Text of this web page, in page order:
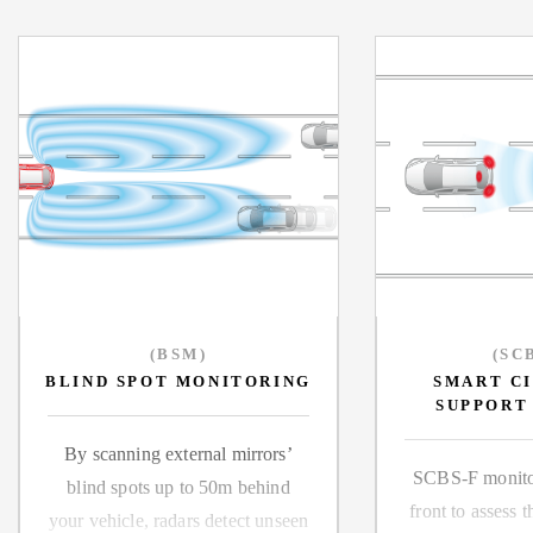
(BSM)
BLIND SPOT MONITORING
By scanning external mirrors
blind spots up to 50m behind
your vehicle, radars detect unseen
SMART
SCBS-F
front to assess